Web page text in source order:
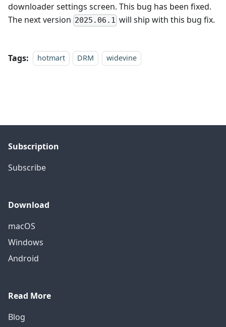
downloader settings screen. This bug has been fixed.
The next version 2025.06.1 will ship with this bug fix.
Tags: hotmart DRM widevine
Subscription
Subscribe
Download
macOS
Windows
Android
Read More
Blog